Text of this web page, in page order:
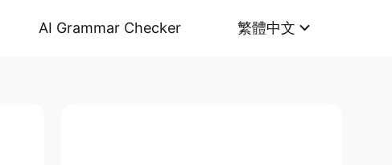
AI Grammar Checker 繁體中文